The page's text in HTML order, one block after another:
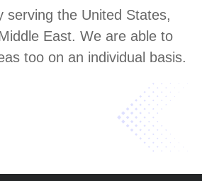
serving the United States,
East. We are able to
too on an individual basis.